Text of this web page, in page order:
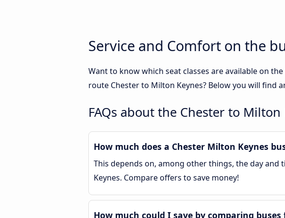
Service and Comfort on the
Want to know which seat classes are available on
route Chester to Milton Keynes? Below you will find
FAQs about the Chester to Milton
How much does a Chester Milton Keynes
This depends on, among other things, the day
Keynes. Compare offers to save money!
How much could I save by comparing